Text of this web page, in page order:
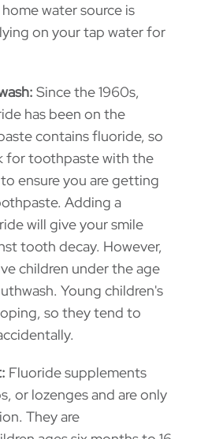
water source is
on your tap water for
Since the 1960s,
has been on the
contains fluoride, so
for toothpaste with the
ensure you are getting
Adding a
will give your smile
tooth decay. However,
children under the age
Young children's
so they tend to
Fluoride supplements
or lozenges and are only
They are